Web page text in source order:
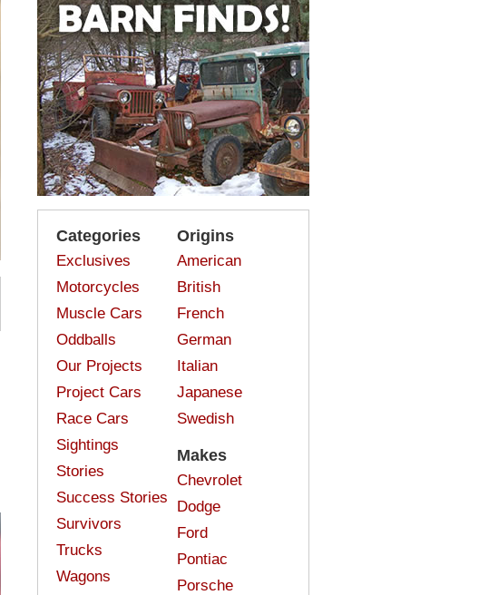
Categories
Exclusives
Motorcycles
Muscle Cars
Oddballs
Our Projects
Project Cars
Race Cars
Sightings
Stories
Success Stories
Survivors
Trucks
Wagons
Origins
American
British
French
German
Italian
Japanese
Swedish
Makes
Chevrolet
Dodge
Ford
Pontiac
Porsche